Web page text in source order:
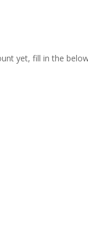
yet, fill in the